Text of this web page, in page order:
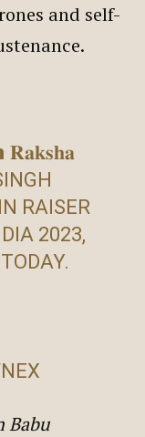
and self-
RAISER
2023,
Babu